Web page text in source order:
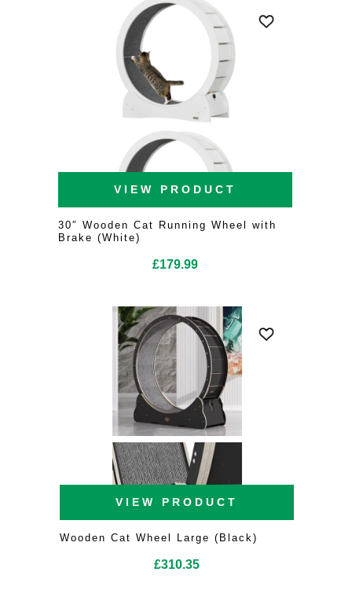
VIEW PRODUCT
30″ Wooden Cat Running Wheel with
Brake (White)
£179.99
VIEW PRODUCT
Wooden Cat Wheel Large (Black)
£310.35